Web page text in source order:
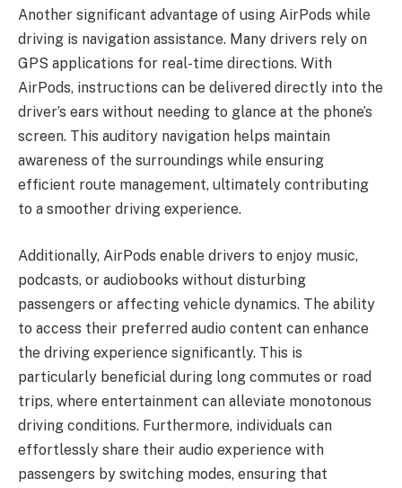
Another significant advantage of using AirPods while
driving is navigation assistance. Many drivers rely on
GPS applications for real-time directions. With
AirPods, instructions can be delivered directly into the
driver’s ears without needing to glance at the phone’s
screen. This auditory navigation helps maintain
awareness of the surroundings while ensuring
efficient route management, ultimately contributing
to a smoother driving experience.
Additionally, AirPods enable drivers to enjoy music,
podcasts, or audiobooks without disturbing
passengers or affecting vehicle dynamics. The ability
to access their preferred audio content can enhance
the driving experience significantly. This is
particularly beneficial during long commutes or road
trips, where entertainment can alleviate monotonous
driving conditions. Furthermore, individuals can
effortlessly share their audio experience with
passengers by switching modes, ensuring that